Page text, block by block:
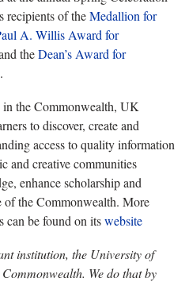
recipients of theMedallion for
A. Willis Award for
theDean’s Award for
.
in the Commonwealth, UK
to discover, create and
access to quality information
and creative communities
enhance scholarship and
of the Commonwealth. More
be found on itswebsite
institution, the University of
We do that by